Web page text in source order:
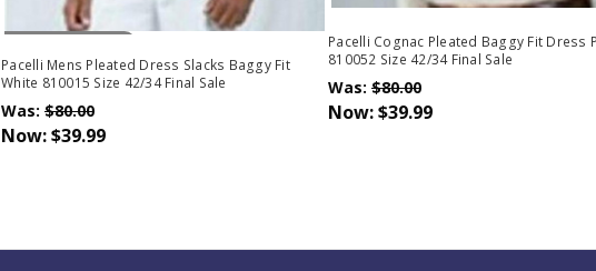
Out Of Stock
Pacelli Mens Pleated Dress Slacks Baggy Fit
White 810015 Size 42/34 Final Sale
Was: $80.00
Now:$39.99
Pacelli Cognac Pleated Baggy Fit Dress
810052 Size 42/34 Final Sale
Was: $80.00
Now:$39.99